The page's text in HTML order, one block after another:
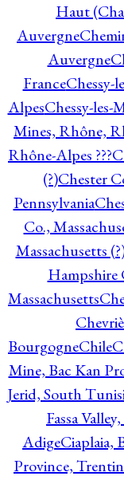
Haut
Auvergne
Auvergne
FranceChessy-
AlpesChessy-les-
Mines, Rhône,
Rhône-Alpes ???
(?)Chester
Pennsylvania
Co.,
Massachusetts
Hampshire
Massachusetts
BourgogneChile
Mine, Bac Kan
Jerid, South
Fassa
AdigeCiaplaia,
Province,